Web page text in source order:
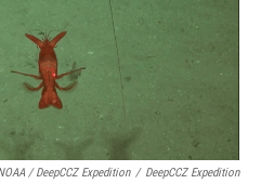
/ DeepCCZ Expedition / DeepCCZ Expedition